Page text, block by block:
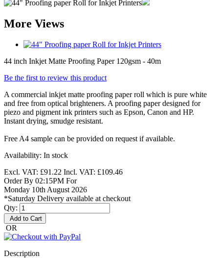
More Views
44 inch Inkjet Matte Proofing Paper 120gsm - 40m
Be the first to review this product
A commercial inkjet matte proofing paper roll which is pure white
and free from optical brighteners. A proofing paper designed for
piezo and pigment ink printers such as Epson, Canon and HP.
Instant drying, smudge resistant.
Free A4 sample can be provided on request if available.
Availability: In stock
Excl. VAT: £91.22 Incl. VAT: £109.46
Order By 02:15PM For
Monday 10th August 2026
*Saturday Delivery available at checkout
Qty:
Add to Cart
OR
Description